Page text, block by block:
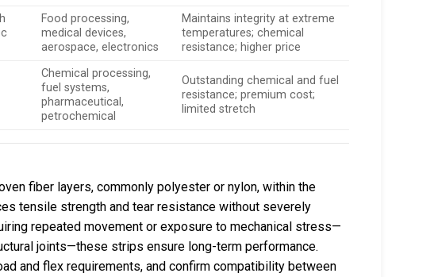
Food processing,
medical devices,
aerospace, electronics
Maintains integrity at extreme
temperatures; chemical
resistance; higher price
Chemical processing,
fuel systems,
pharmaceutical,
petrochemical
Outstanding chemical and fuel
resistance; premium cost;
limited stretch
fiber layers, commonly polyester or nylon, within the
tensile strength and tear resistance without severely
repeated movement or exposure to mechanical stress—
joints—these strips ensure long-term performance.
and flex requirements, and confirm compatibility between